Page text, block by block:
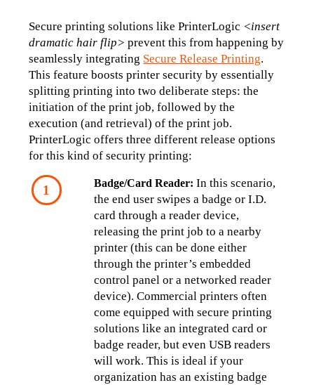
Secure printing solutions like PrinterLogic <insert
dramatic hair flip> prevent this from happening by
seamlessly integrating Secure Release Printing.
This feature boosts printer security by essentially
splitting printing into two deliberate steps: the
initiation of the print job, followed by the
execution (and retrieval) of the print job.
PrinterLogic offers three different release options
for this kind of security printing:
Badge/Card Reader: In this scenario,
the end user swipes a badge or I.D.
card through a reader device,
releasing the print job to a nearby
printer (this can be done either
through the printer’s embedded
control panel or a networked reader
device). Commercial printers often
come equipped with secure printing
solutions like an integrated card or
badge reader, but even USB readers
will work. This is ideal if your
organization has an existing badge